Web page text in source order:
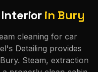
Interior in Bury
cleaning for car
Detailing provides
Steam, extraction